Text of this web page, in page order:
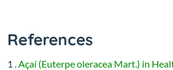
References
1 .Açaí (Euterpe oleracea Mart.) in